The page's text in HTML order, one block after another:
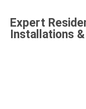
Expert
Installations